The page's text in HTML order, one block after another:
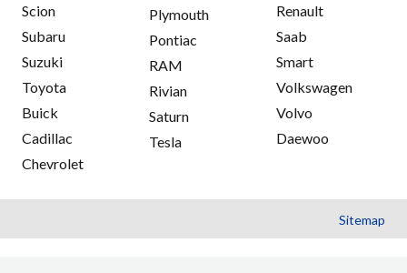
Scion
Subaru
Suzuki
Toyota
Buick
Cadillac
Chevrolet
Plymouth
Pontiac
RAM
Rivian
Saturn
Tesla
Renault
Saab
Smart
Volkswagen
Volvo
Daewoo
Sitemap